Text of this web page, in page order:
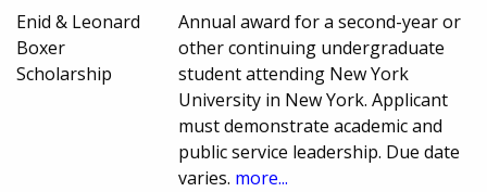
Enid & Leonard
Boxer
Scholarship
Annual award for a second-year or
other continuing undergraduate
student attending New York
University in New York. Applicant
must demonstrate academic and
public service leadership. Due date
varies. more...